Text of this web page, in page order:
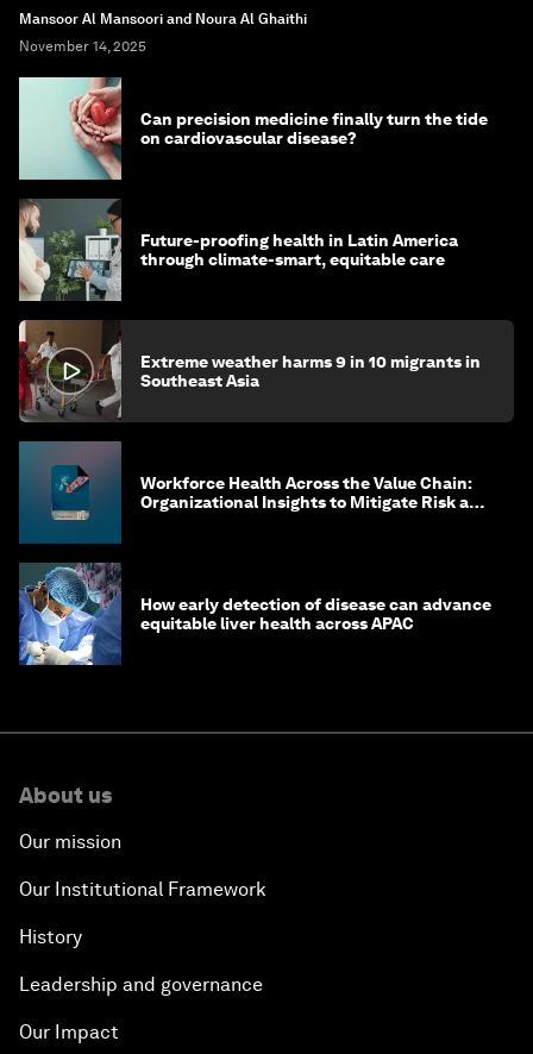
Mansoor Al Mansoori and Noura Al Ghaithi
November 14, 2025
Can precision medicine finally turn the tide
on cardiovascular disease?
Future-proofing health in Latin America
through climate-smart, equitable care
Extreme weather harms 9 in 10 migrants in
Southeast Asia
Workforce Health Across the Value Chain:
Organizational Insights to Mitigate Risk and
How early detection of disease can advance
equitable liver health across APAC
About us
Our mission
Our Institutional Framework
History
Leadership and governance
Our Impact